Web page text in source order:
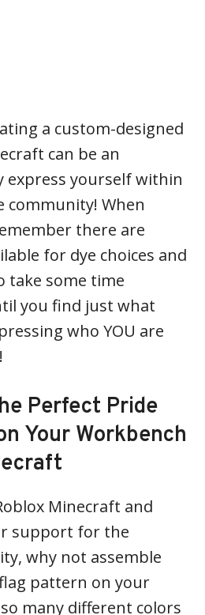
a custom-designed
can be an
express yourself within
When
there are
for dye choices and
take some time
you find just what
who YOU are
Perfect Pride
Your Workbench
Minecraft and
support for the
why not assemble
pattern on your
many different colors